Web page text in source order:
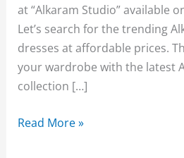
at “Alkaram Studio” available
Let’s search for the trending
dresses at affordable prices.
your wardrobe with the latest
collection […]
Alkaram
Read More »